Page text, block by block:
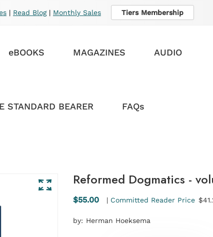
| Read Blog| Monthly Sales Tiers Membership
eBOOKS MAGAZINES AUDIO
STANDARD BEARER FAQs
Reformed Dogmatics -
$55.00 | Committed Reader Price
by: Herman Hoeksema